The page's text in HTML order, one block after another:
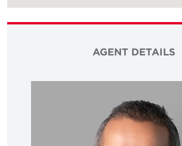
AGENT DETAILS